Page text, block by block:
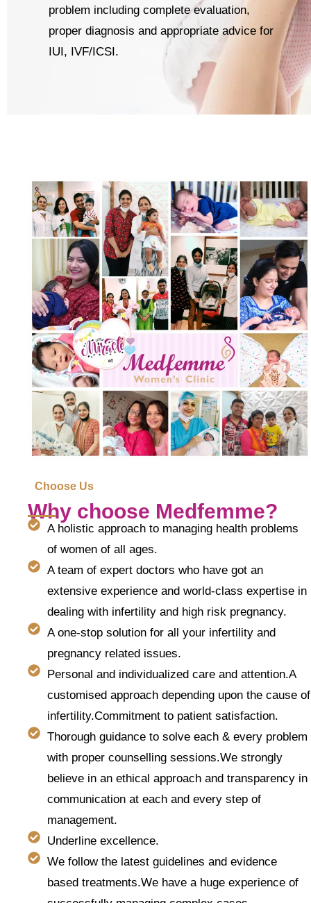
problem including complete evaluation,
proper diagnosis and appropriate advice for
IUI, IVF/ICSI.
Choose Us
Why choose Medfemme?
A holistic approach to managing health problems
of women of all ages.
A team of expert doctors who have got an
extensive experience and world-class expertise in
dealing with infertility and high risk pregnancy.
A one-stop solution for all your infertility and
pregnancy related issues.
Personal and individualized care and attention.A
customised approach depending upon the cause of
infertility.Commitment to patient satisfaction.
Thorough guidance to solve each & every problem
with proper counselling sessions.We strongly
believe in an ethical approach and transparency in
communication at each and every step of
management.
Underline excellence.
We follow the latest guidelines and evidence
based treatments.We have a huge experience of